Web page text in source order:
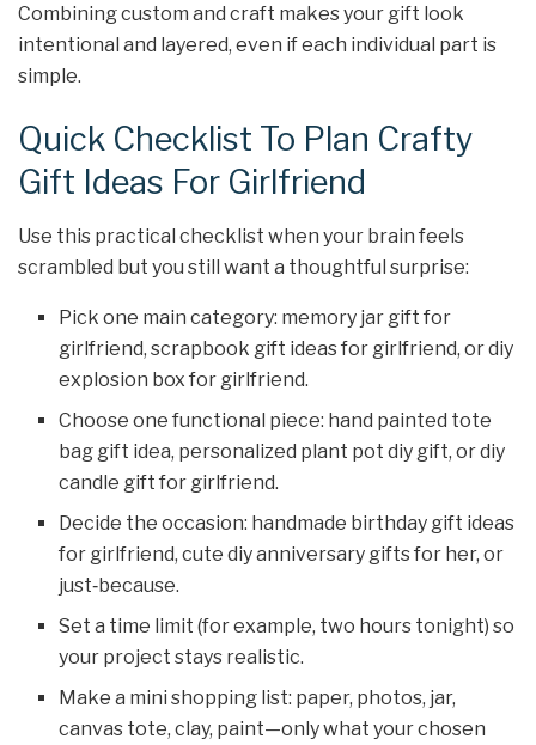
Combining custom and craft makes your gift look
intentional and layered, even if each individual part is
simple.
Quick Checklist To Plan Crafty
Gift Ideas For Girlfriend
Use this practical checklist when your brain feels
scrambled but you still want a thoughtful surprise:
Pick one main category: memory jar gift for
girlfriend, scrapbook gift ideas for girlfriend, or diy
explosion box for girlfriend.
Choose one functional piece: hand painted tote
bag gift idea, personalized plant pot diy gift, or diy
candle gift for girlfriend.
Decide the occasion: handmade birthday gift ideas
for girlfriend, cute diy anniversary gifts for her, or
just‑because.
Set a time limit (for example, two hours tonight) so
your project stays realistic.
Make a mini shopping list: paper, photos, jar,
canvas tote, clay, paint—only what your chosen